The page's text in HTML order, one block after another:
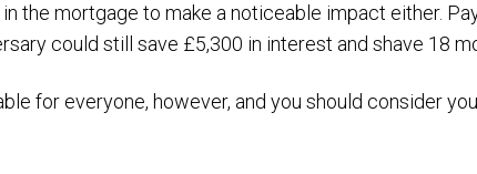
the mortgage to make a noticeable impact either.
could still save £5,300 in interest and shave 18
for everyone, however, and you should consider